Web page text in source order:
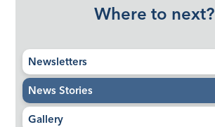
Where to next?
Newsletters
News Stories
Gallery